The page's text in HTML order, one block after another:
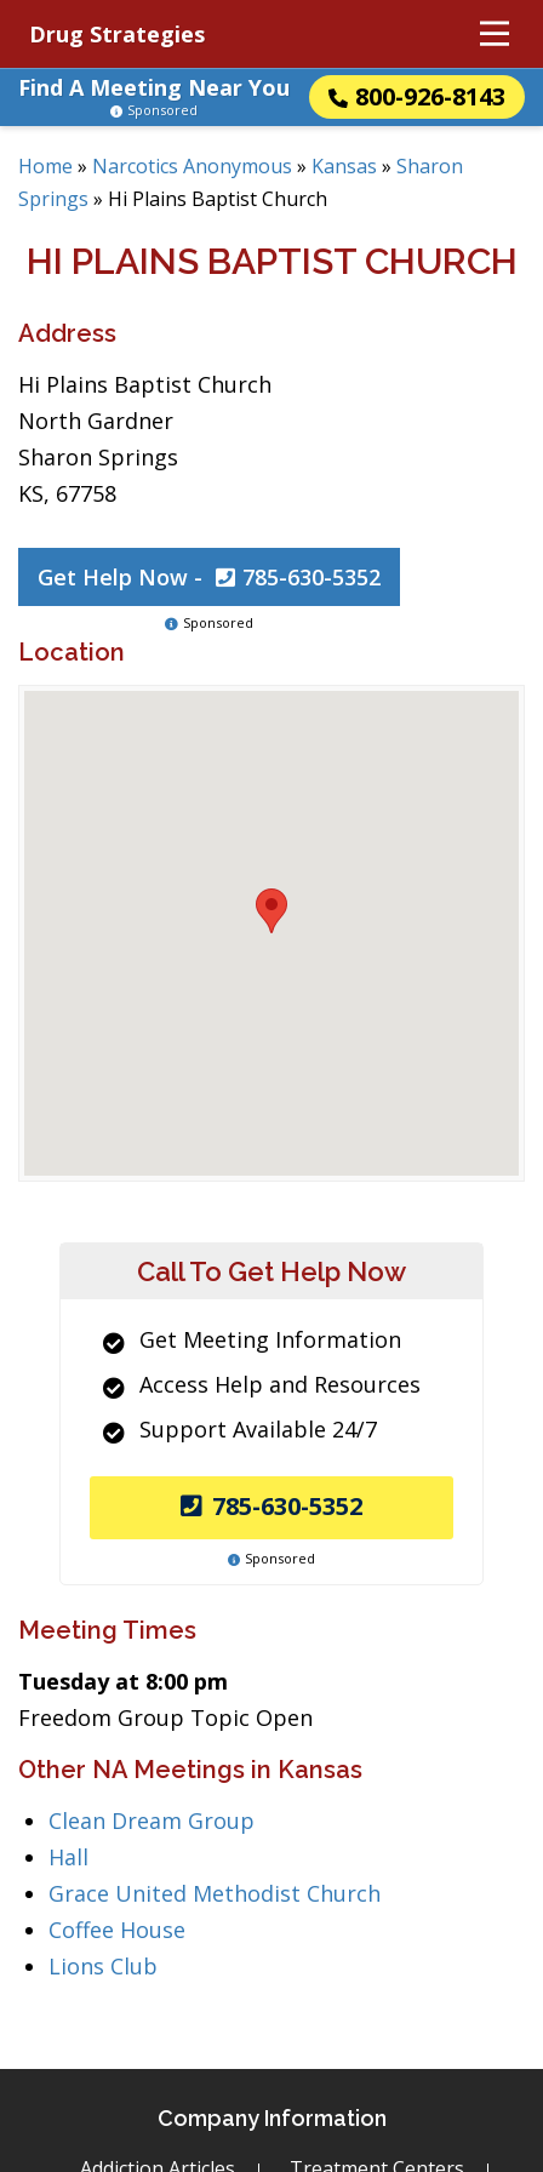
Drug Strategies
Find A Meeting Near You
800-926-8143
Sponsored
Home » Narcotics Anonymous » Kansas » Sharon
Springs » Hi Plains Baptist Church
HI PLAINS BAPTIST CHURCH
Address
Hi Plains Baptist Church
North Gardner
Sharon Springs
KS, 67758
Get Help Now - 785-630-5352
Sponsored
Location
Call To Get Help Now
Get Meeting Information
Access Help and Resources
Support Available 24/7
785-630-5352
Sponsored
Meeting Times
Tuesday at 8:00 pm
Freedom Group Topic Open
Other NA Meetings in Kansas
Clean Dream Group
Hall
Grace United Methodist Church
Coffee House
Lions Club
Company Information